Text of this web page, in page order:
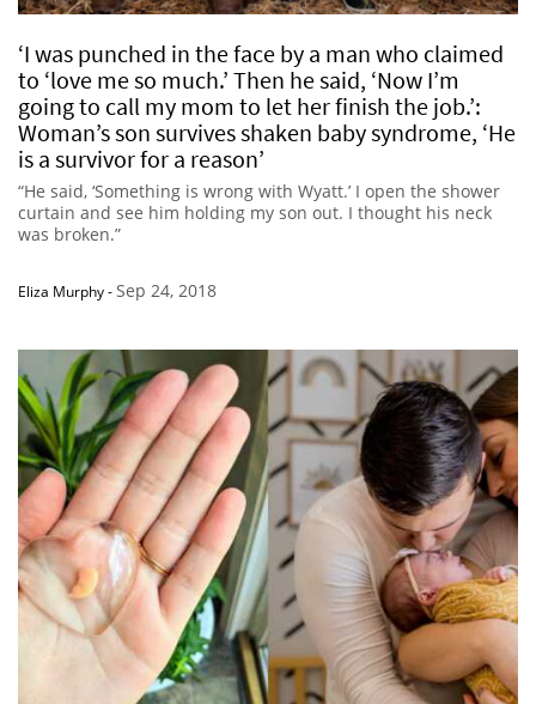
‘I was punched in the face by a man who claimed
to ‘love me so much.’ Then he said, ‘Now I’m
going to call my mom to let her finish the job.’:
Woman’s son survives shaken baby syndrome, ‘He
is a survivor for a reason’
“He said, ‘Something is wrong with Wyatt.’ I open the shower
curtain and see him holding my son out. I thought his neck
was broken.”
Eliza Murphy-Sep 24, 2018